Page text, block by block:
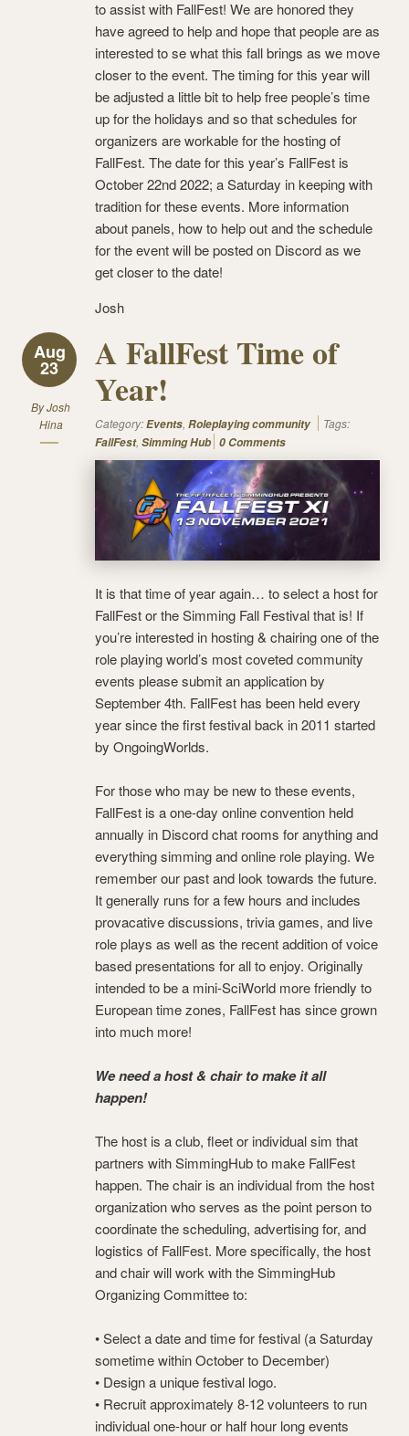
to assist with FallFest! We are honored they
have agreed to help and hope that people are as
interested to se what this fall brings as we move
closer to the event. The timing for this year will
be adjusted a little bit to help free people’s time
up for the holidays and so that schedules for
organizers are workable for the hosting of
FallFest. The date for this year’s FallFest is
October 22nd 2022; a Saturday in keeping with
tradition for these events. More information
about panels, how to help out and the schedule
for the event will be posted on Discord as we
get closer to the date!
Josh
Aug
23
ByJosh
Hina
A FallFest Time of
Year!
Category:Events, Roleplaying community
Tags:
FallFest, Simming Hub 0 Comments
It is that time of year again… to select a host for
FallFest or the Simming Fall Festival that is! If
you’re interested in hosting & chairing one of the
role playing world’s most coveted community
events please submit an application by
September 4th. FallFest has been held every
year since the first festival back in 2011 started
by OngoingWorlds.
For those who may be new to these events,
FallFest is a one-day online convention held
annually in Discord chat rooms for anything and
everything simming and online role playing. We
remember our past and look towards the future.
It generally runs for a few hours and includes
provacative discussions, trivia games, and live
role plays as well as the recent addition of voice
based presentations for all to enjoy. Originally
intended to be a mini-SciWorld more friendly to
European time zones, FallFest has since grown
into much more!
We need a host & chair to make it all
happen!
The host is a club, fleet or individual sim that
partners with SimmingHub to make FallFest
happen. The chair is an individual from the host
organization who serves as the point person to
coordinate the scheduling, advertising for, and
logistics of FallFest. More specifically, the host
and chair will work with the SimmingHub
Organizing Committee to:
• Select a date and time for festival (a Saturday
sometime within October to December)
• Design a unique festival logo.
• Recruit approximately 8-12 volunteers to run
individual one-hour or half hour long events